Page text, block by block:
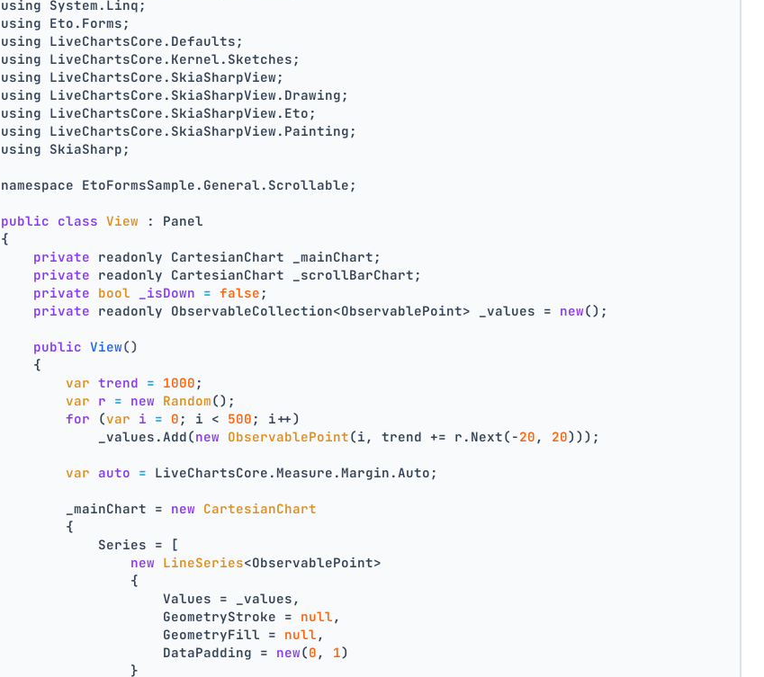
using System.Linq;
using Eto.Forms;
using LiveChartsCore.Defaults;
using LiveChartsCore.Kernel.Sketches;
using LiveChartsCore.SkiaSharpView;
using LiveChartsCore.SkiaSharpView.Drawing;
using LiveChartsCore.SkiaSharpView.Eto;
using LiveChartsCore.SkiaSharpView.Painting;
using SkiaSharp;
namespace EtoFormsSample.General.Scrollable;
public class View : Panel
{
private readonly CartesianChart _mainChart;
private readonly CartesianChart _scrollBarChart;
private bool _isDown = false ;
private readonly ObservableCollection<ObservablePoint> _values = new();
public View()
    {
var trend = 1000 ;
var r = new Random();
for (var i = 0 ; i < 500 ; i++)
            _values.Add(
new ObservablePoint(i, trend += r.Next(-20 , 20)));
var auto = LiveChartsCore.Measure.Margin.Auto;
        _mainChart =
new CartesianChart
        {
            Series = [
new LineSeries<ObservablePoint>
                {
                    Values = _values,
                    GeometryStroke =
null ,
                    GeometryFill =
null ,
                    DataPadding =
new(0 , 1)
                }